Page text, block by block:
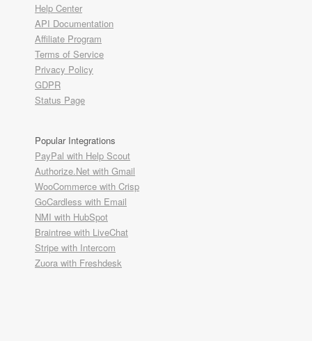
Help Center
API Documentation
Affiliate Program
Terms of Service
Privacy Policy
GDPR
Status Page
Popular Integrations
PayPal with Help Scout
Authorize.Net with Gmail
WooCommerce with Crisp
GoCardless with Email
NMI with HubSpot
Braintree with LiveChat
Stripe with Intercom
Zuora with Freshdesk